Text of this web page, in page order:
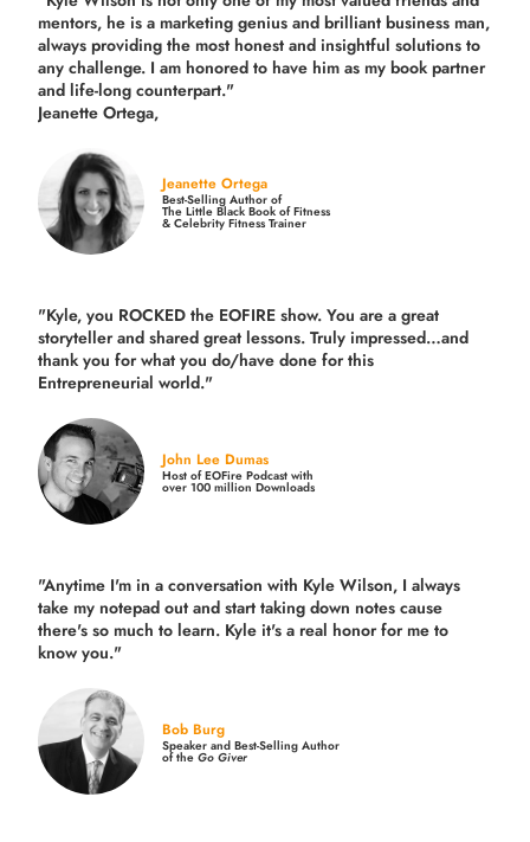
mentors, he is a marketing genius and brilliant business man,
always providing the most honest and insightful solutions to
any challenge. I am honored to have him as my book partner
and life-long counterpart."
Jeanette Ortega,
Jeanette Ortega
Best-Selling Author of
The Little Black Book of Fitness
& Celebrity Fitness Trainer
"Kyle, you ROCKED the EOFIRE show. You are a great
storyteller and shared great lessons. Truly impressed…and
thank you for what you do/have done for this
Entrepreneurial world."
John Lee Dumas
Host of EOFire Podcast with
over 100 million Downloads
"Anytime I'm in a conversation with Kyle Wilson, I always
take my notepad out and start taking down notes cause
there's so much to learn. Kyle it's a real honor for me to
know you."
Bob Burg
Speaker and Best-Selling Author
of theGo Giver